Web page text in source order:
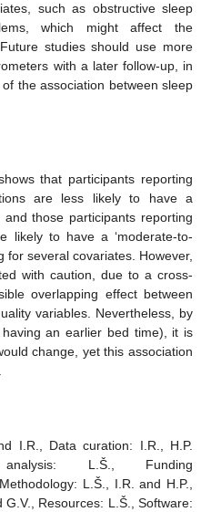
such as obstructive sleep
which might affect the
studies should use more
with a later follow-up, in
the association between sleep
that participants reporting
are less likely to have a
and those participants reporting
likely to have a ‘moderate-to-
for several covariates. However,
with caution, due to a cross-
overlapping effect between
variables. Nevertheless, by
an earlier bed time), it is
change, yet this association
I.R., Data curation: I.R., H.P.
L.Š., Funding
L.Š., I.R. and H.P.,
Resources: L.Š., Software: